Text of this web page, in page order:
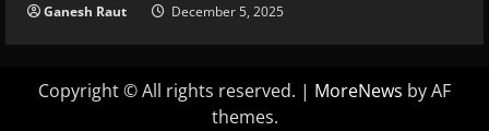
Ganesh Raut December 5, 2025
Copyright © All rights reserved. | MoreNews by AF
themes.